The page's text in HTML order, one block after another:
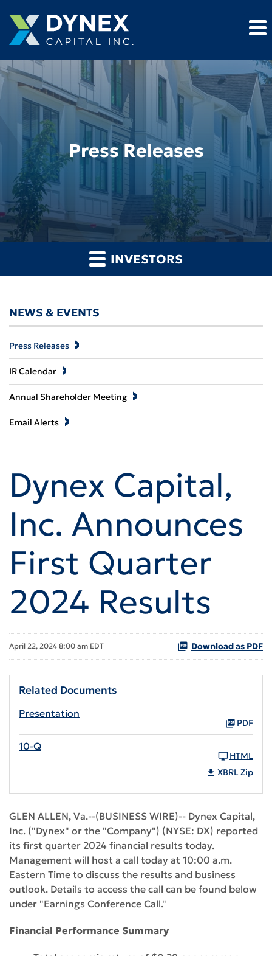
Press Releases
INVESTORS
NEWS & EVENTS
Press Releases
IR Calendar
Annual Shareholder Meeting
Email Alerts
Dynex Capital,
Inc. Announces
First Quarter
2024 Results
April 22, 2024 8:00 am EDT Download as PDF
Related Documents
Presentation
PDF
10-Q
HTML
XBRL Zip
GLEN ALLEN, Va.--(BUSINESS WIRE)-- Dynex Capital,
Inc. ("Dynex" or the "Company") (NYSE: DX) reported
its first quarter 2024 financial results today.
Management will host a call today at 10:00 a.m.
Eastern Time to discuss the results and business
outlook. Details to access the call can be found below
under "Earnings Conference Call."
Financial Performance Summary